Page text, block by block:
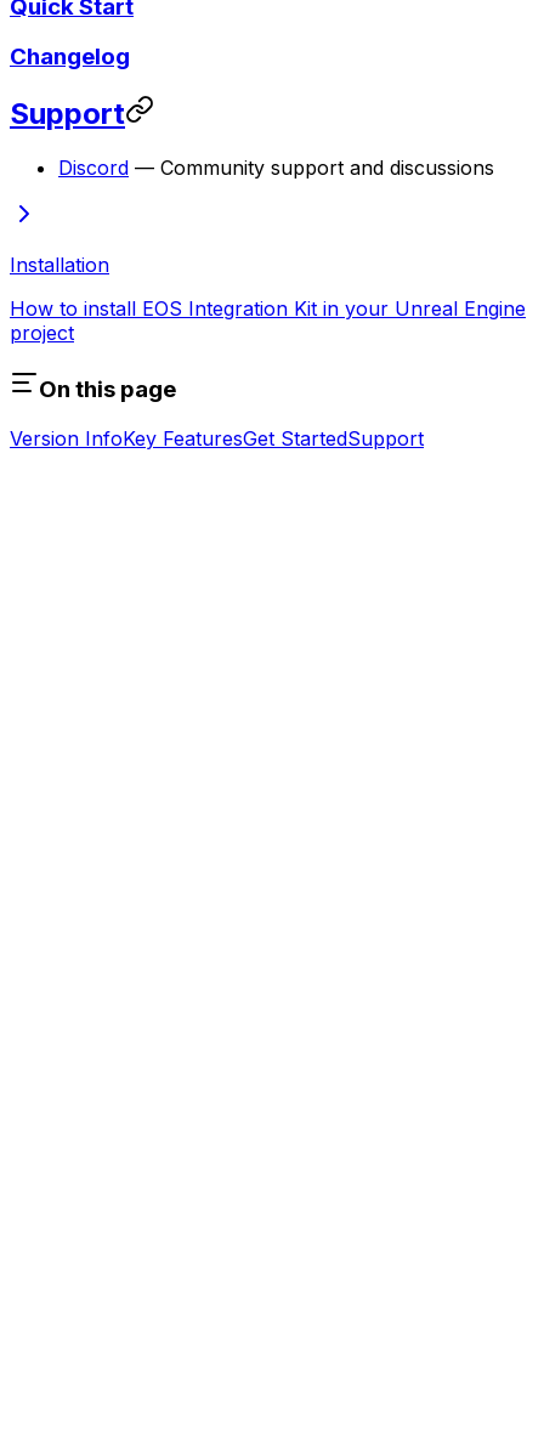
Quick Start
Changelog
Support
Discord — Community support and discussions
Installation
How to install EOS Integration Kit in your Unreal Engine
project
On this page
Version InfoKey FeaturesGet StartedSupport